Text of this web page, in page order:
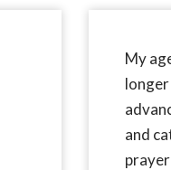
My
and